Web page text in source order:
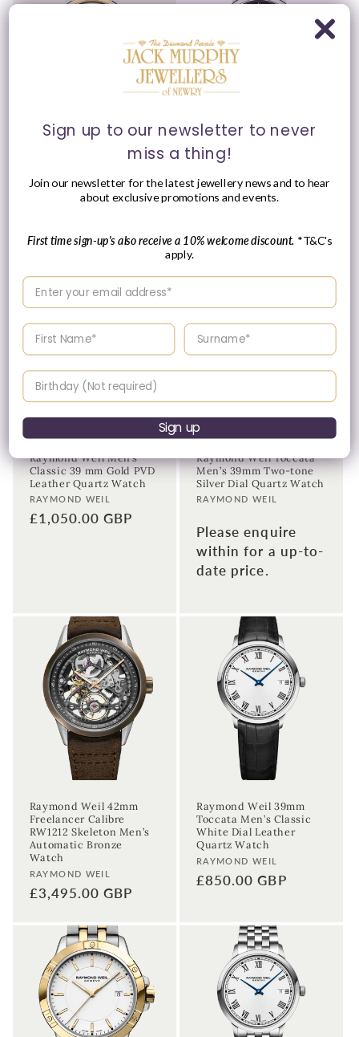
Raymond Weil 39mm
Date Dial Stainless Steel
Regular
£1,050.00 GBP
Raymond Weil 39mm
Dial Stainless Steel
Watch
Regular
£950.00 GBP
Raymond Weil Men’s
Classic 39 mm Gold PVD
Leather Quartz Watch
Vendor:
RAYMOND WEIL
Regular
£1,050.00 GBP
Raymond Weil Toccata
Men’s 39mm Two-tone
Silver Dial Quartz Watch
Vendor:
RAYMOND WEIL
Please enquire
within for a up-to-
date price.
Raymond Weil 42mm
Freelancer Calibre
RW1212 Skeleton Men’s
Automatic Bronze
Watch
Vendor:
RAYMOND WEIL
Regular
£3,495.00 GBP
Raymond Weil 39mm
Toccata Men’s Classic
White Dial Leather
Quartz Watch
Vendor:
RAYMOND WEIL
Regular
£850.00 GBP
Sign up to our newsletter to never
miss a thing!
Join our newsletter for the latest jewellery news and to hear
about exclusive promotions and events.
First time sign-up's also receive a 10% welcome discount. *T&C's
apply.
Enter your email address
Enter your First name Enter your surname
Birthday
Sign up